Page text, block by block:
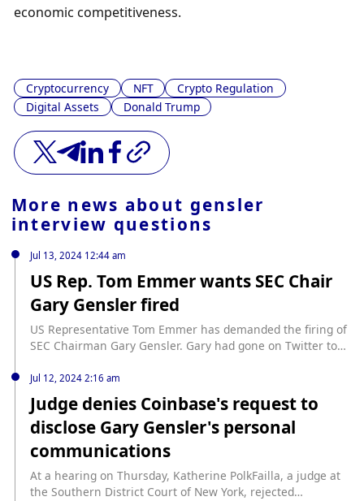
economic competitiveness.
Cryptocurrency NFT
Crypto Regulation
Digital Assets
Donald Trump
More news about gensler
interview questions
Jul 13, 2024 12:44 am
US Rep. Tom Emmer wants SEC Chair
Gary Gensler fired
US Representative Tom Emmer has demanded the firing of
SEC Chairman Gary Gensler. Gary had gone on Twitter to
prompting Emmer to respond, “I’d like to report the SEC
Chair for regulation-by-harassment,” and used a hashtag
calling for Gary’s dismissal. Emmer isn’t alone in his […]
source: https://www.cryptopolitan.com/rep-tom-emmer-
wants-sec-gary-gensler-fired/
Jul 12, 2024 2:16 am
Judge denies Coinbase's request to
disclose Gary Gensler's personal
communications
At a hearing on Thursday, Katherine PolkFailla, a judge at
the Southern District Court of New York, rejected